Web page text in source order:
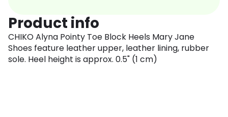
Product info
CHIKO Alyna Pointy Toe Block Heels Mary Jane
Shoes feature leather upper, leather lining, rubber
sole. Heel height is approx. 0.5" (1 cm)